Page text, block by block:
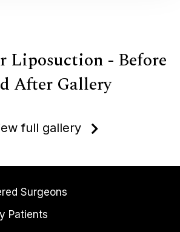
Liposuction - Before
After Gallery
full gallery
Surgeons
Patients